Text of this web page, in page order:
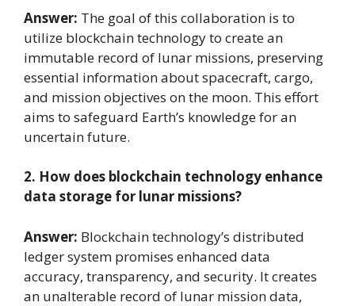
Answer: The goal of this collaboration is to
utilize blockchain technology to create an
immutable record of lunar missions, preserving
essential information about spacecraft, cargo,
and mission objectives on the moon. This effort
aims to safeguard Earth’s knowledge for an
uncertain future.
2. How does blockchain technology enhance
data storage for lunar missions?
Answer: Blockchain technology’s distributed
ledger system promises enhanced data
accuracy, transparency, and security. It creates
an unalterable record of lunar mission data,